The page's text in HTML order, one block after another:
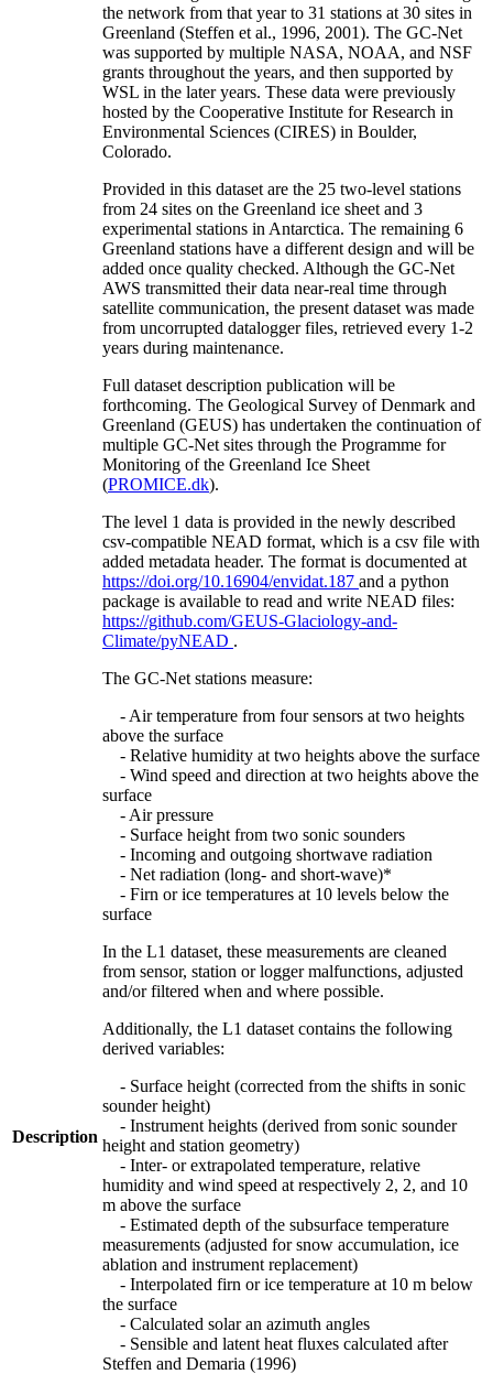
Description
the network from that year to 31 stations at 30 sites in
Greenland (Steffen et al., 1996, 2001). The GC-Net
was supported by multiple NASA, NOAA, and NSF
grants throughout the years, and then supported by
WSL in the later years. These data were previously
hosted by the Cooperative Institute for Research in
Environmental Sciences (CIRES) in Boulder,
Colorado.
Provided in this dataset are the 25 two-level stations
from 24 sites on the Greenland ice sheet and 3
experimental stations in Antarctica. The remaining 6
Greenland stations have a different design and will be
added once quality checked. Although the GC-Net
AWS transmitted their data near-real time through
satellite communication, the present dataset was made
from uncorrupted datalogger files, retrieved every 1-2
years during maintenance.
Full dataset description publication will be
forthcoming. The Geological Survey of Denmark and
Greenland (GEUS) has undertaken the continuation of
multiple GC-Net sites through the Programme for
Monitoring of the Greenland Ice Sheet
(PROMICE.dk).
The level 1 data is provided in the newly described
csv-compatible NEAD format, which is a csv file with
added metadata header. The format is documented at
https://doi.org/10.16904/envidat.187 and a python
package is available to read and write NEAD files:
https://github.com/GEUS-Glaciology-and-
Climate/pyNEAD .
The GC-Net stations measure:
- Air temperature from four sensors at two heights
above the surface
- Relative humidity at two heights above the surface
- Wind speed and direction at two heights above the
surface
- Air pressure
- Surface height from two sonic sounders
- Incoming and outgoing shortwave radiation
- Net radiation (long- and short-wave)*
- Firn or ice temperatures at 10 levels below the
surface
In the L1 dataset, these measurements are cleaned
from sensor, station or logger malfunctions, adjusted
and/or filtered when and where possible.
Additionally, the L1 dataset contains the following
derived variables:
- Surface height (corrected from the shifts in sonic
sounder height)
- Instrument heights (derived from sonic sounder
height and station geometry)
- Inter- or extrapolated temperature, relative
humidity and wind speed at respectively 2, 2, and 10
m above the surface
- Estimated depth of the subsurface temperature
measurements (adjusted for snow accumulation, ice
ablation and instrument replacement)
- Interpolated firn or ice temperature at 10 m below
the surface
- Calculated solar an azimuth angles
- Sensible and latent heat fluxes calculated after
Steffen and Demaria (1996)